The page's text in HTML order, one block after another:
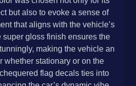
but also to evoke a sense of
that aligns with the vehicle’s
super gloss finish ensures the
making the vehicle an
whether stationary or on the
flag decals ties into